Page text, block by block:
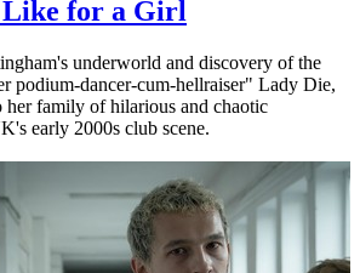
Like for a Girl
underworld and discovery of the
podium-dancer-cum-hellraiser" Lady Die,
family of hilarious and chaotic
early 2000s club scene.